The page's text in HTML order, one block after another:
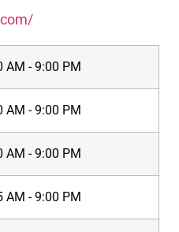
AM - 9:00 PM
AM - 9:00 PM
AM - 9:00 PM
AM - 9:00 PM